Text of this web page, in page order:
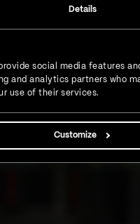
Details
social media features
and analytics partners who
use of their services.
Customize